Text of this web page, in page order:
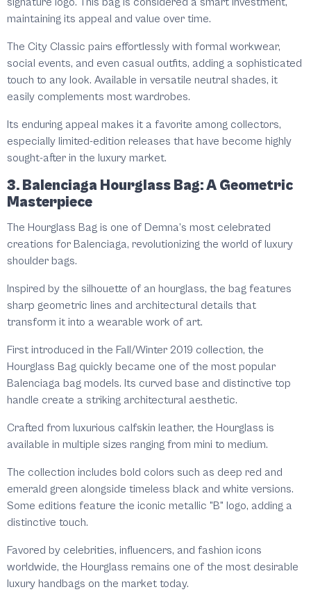
maintaining its appeal and value over time.
The City Classic pairs effortlessly with formal workwear,
social events, and even casual outfits, adding a sophisticated
touch to any look. Available in versatile neutral shades, it
easily complements most wardrobes.
Its enduring appeal makes it a favorite among collectors,
especially limited-edition releases that have become highly
sought-after in the luxury market.
3. Balenciaga Hourglass Bag: A Geometric
Masterpiece
The Hourglass Bag is one of Demna’s most celebrated
creations for Balenciaga, revolutionizing the world of luxury
shoulder bags.
Inspired by the silhouette of an hourglass, the bag features
sharp geometric lines and architectural details that
transform it into a wearable work of art.
First introduced in the Fall/Winter 2019 collection, the
Hourglass Bag quickly became one of the most popular
Balenciaga bag models. Its curved base and distinctive top
handle create a striking architectural aesthetic.
Crafted from luxurious calfskin leather, the Hourglass is
available in multiple sizes ranging from mini to medium.
The collection includes bold colors such as deep red and
emerald green alongside timeless black and white versions.
Some editions feature the iconic metallic "B" logo, adding a
distinctive touch.
Favored by celebrities, influencers, and fashion icons
worldwide, the Hourglass remains one of the most desirable
luxury handbags on the market today.